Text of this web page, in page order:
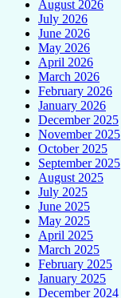
August 2026
July 2026
June 2026
May 2026
April 2026
March 2026
February 2026
January 2026
December 2025
November 2025
October 2025
September 2025
August 2025
July 2025
June 2025
May 2025
April 2025
March 2025
February 2025
January 2025
December 2024